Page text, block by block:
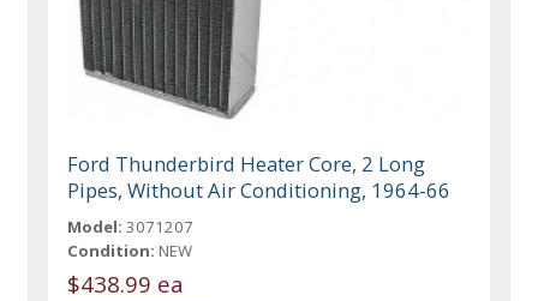
Ford Thunderbird Heater Core, 2 Long
Pipes, Without Air Conditioning, 1964-66
Model: 3071207
Condition: NEW
$438.99 ea